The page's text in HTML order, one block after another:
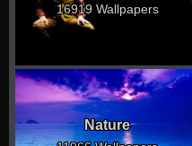
16919 Wallpapers
Nature